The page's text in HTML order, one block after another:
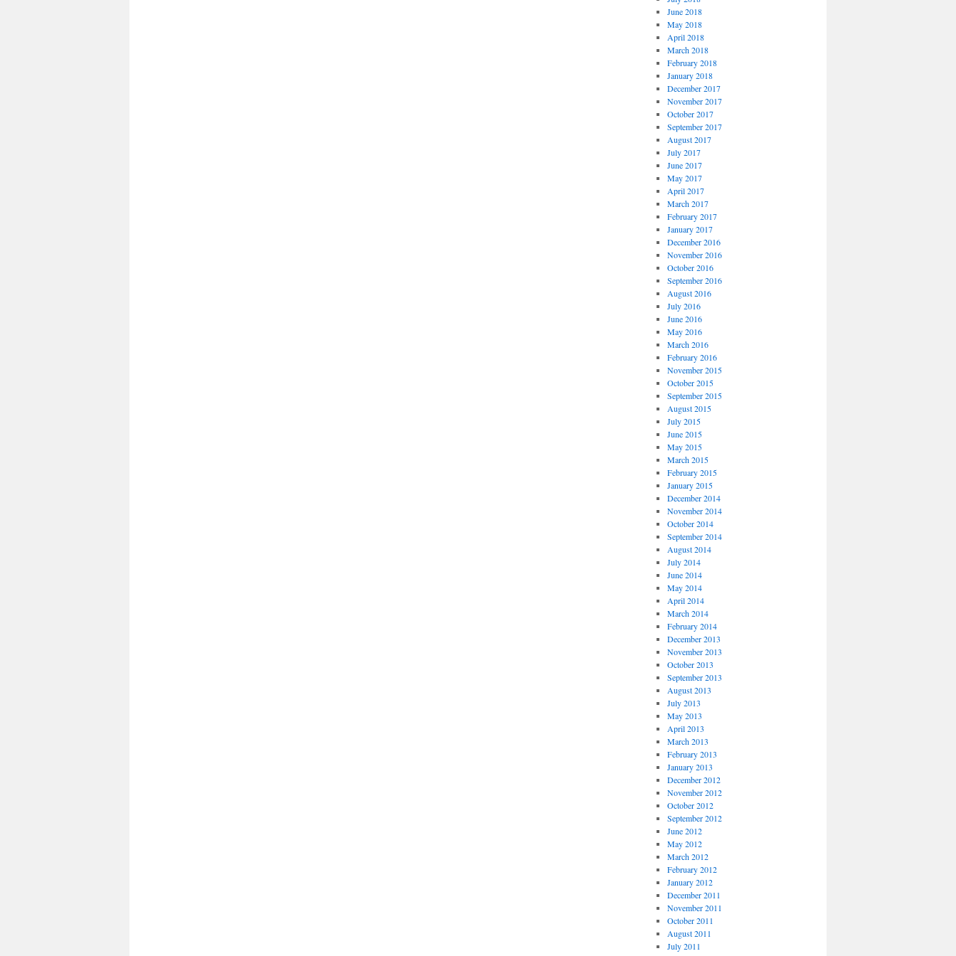
June 2018
May 2018
April 2018
March 2018
February 2018
January 2018
December 2017
November 2017
October 2017
September 2017
August 2017
July 2017
June 2017
May 2017
April 2017
March 2017
February 2017
January 2017
December 2016
November 2016
October 2016
September 2016
August 2016
July 2016
June 2016
May 2016
March 2016
February 2016
November 2015
October 2015
September 2015
August 2015
July 2015
June 2015
May 2015
March 2015
February 2015
January 2015
December 2014
November 2014
October 2014
September 2014
August 2014
July 2014
June 2014
May 2014
April 2014
March 2014
February 2014
December 2013
November 2013
October 2013
September 2013
August 2013
July 2013
May 2013
April 2013
March 2013
February 2013
January 2013
December 2012
November 2012
October 2012
September 2012
June 2012
May 2012
March 2012
February 2012
January 2012
December 2011
November 2011
October 2011
August 2011
July 2011